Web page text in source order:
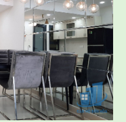
26 Bien Hoa Dong Nai